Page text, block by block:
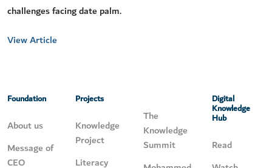
challenges facing date palm.
View Article
Foundation
About us
Message of
CEO
Projects
Knowledge
Project
Literacy
The
Knowledge
Summit
Digital
Knowledge
Hub
Read